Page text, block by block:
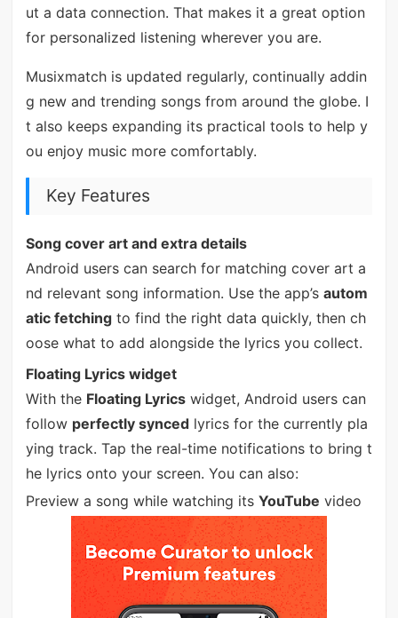
ut a data connection. That makes it a great option
for personalized listening wherever you are.
Musixmatch is updated regularly, continually addin
g new and trending songs from around the globe. I
t also keeps expanding its practical tools to help y
ou enjoy music more comfortably.
Key Features
Song cover art and extra details
Android users can search for matching cover art a
nd relevant song information. Use the app’s autom
atic fetchingto find the right data quickly, then ch
oose what to add alongside the lyrics you collect.
Floating Lyrics widget
With the Floating Lyricswidget, Android users can
follow perfectly syncedlyrics for the currently pla
ying track. Tap the real-time notifications to bring t
he lyrics onto your screen. You can also:
Preview a song while watching its YouTube video